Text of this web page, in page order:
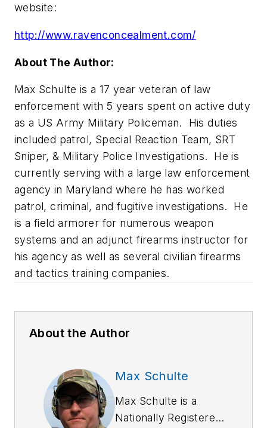
website:
http://www.ravenconcealment.com/
About The Author:
Max Schulte is a 17 year veteran of law
enforcement with 5 years spent on active duty
as a US Army Military Policeman. His duties
included patrol, Special Reaction Team, SRT
Sniper, & Military Police Investigations. He is
currently serving with a large law enforcement
agency in Maryland where he has worked
patrol, criminal, and fugitive investigations. He
is a field armorer for numerous weapon
systems and an adjunct firearms instructor for
his agency as well as several civilian firearms
and tactics training companies.
About the Author
Max Schulte
Max Schulte is a
Nationally Registered